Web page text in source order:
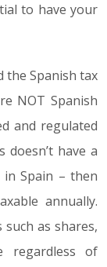
to have your
Spanish tax
NOT Spanish
and regulated
doesn’t have a
Spain – then
annually.
as shares,
regardless of